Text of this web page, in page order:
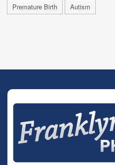
Premature Birth Autism